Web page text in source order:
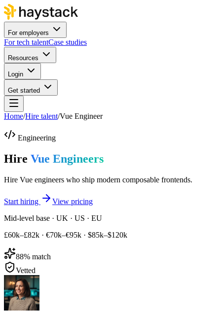
For employers
For tech talentCase studies
Resources
Login
Get started
Home/Hire talent/Vue Engineer
Engineering
Hire Vue Engineers
Hire Vue engineers who ship modern composable frontends.
Start hiring
View pricing
Mid-level base · UK · US · EU
£60k–£82k · €70k–€95k · $85k–$120k
88% match
Vetted